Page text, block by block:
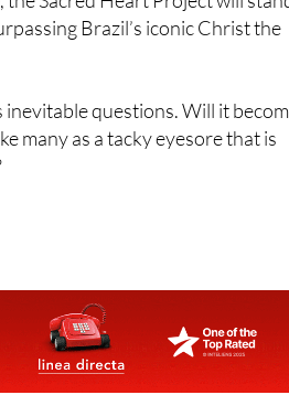
questions. Will it become